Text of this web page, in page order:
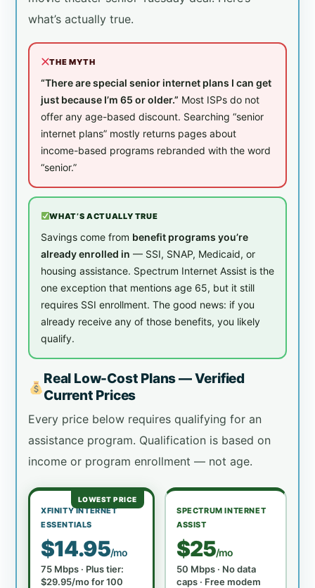
what’s actually true.
THE MYTH
“There are special senior internet plans I can get
just because I’m 65 or older.” Most ISPs do not
offer any age-based discount. Searching “senior
internet plans” mostly returns pages about
income-based programs rebranded with the word
“senior.”
WHAT’S ACTUALLY TRUE
Savings come from benefit programs you’re
already enrolled in — SSI, SNAP, Medicaid, or
housing assistance. Spectrum Internet Assist is the
one exception that mentions age 65, but it still
requires SSI enrollment. The good news: if you
already receive any of those benefits, you likely
qualify.
Real Low-Cost Plans — Verified
Current Prices
Every price below requires qualifying for an
assistance program. Qualification is based on
income or program enrollment — not age.
LOWEST PRICE
XFINITY INTERNET
ESSENTIALS
$14.95/mo
75 Mbps · Plus tier:
$29.95/mo for 100
SPECTRUM INTERNET
ASSIST
$25/mo
50 Mbps · No data
caps · Free modem